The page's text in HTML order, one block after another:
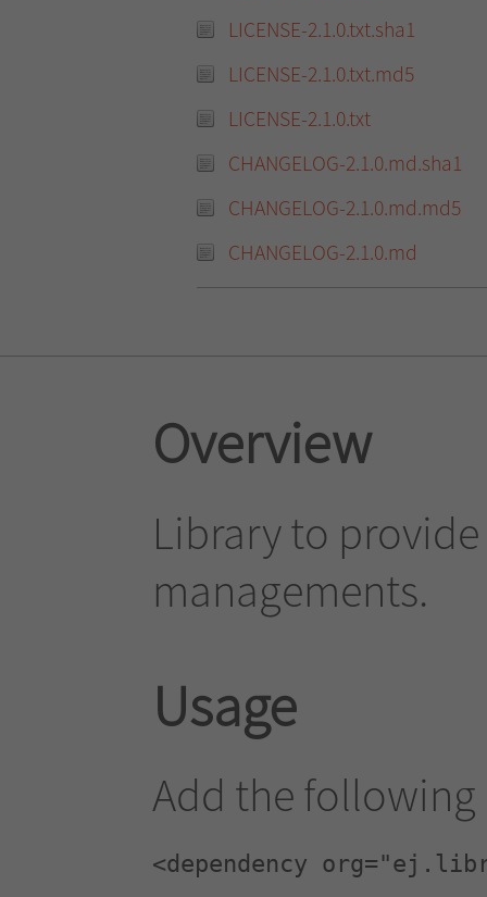
LICENSE-2.1.0.txt.sha1
LICENSE-2.1.0.txt.md5
LICENSE-2.1.0.txt
CHANGELOG-2.1.0.md.sha1
CHANGELOG-2.1.0.md.md5
CHANGELOG-2.1.0.md
Overview
Library to
managements.
Usage
Add the
<dependency